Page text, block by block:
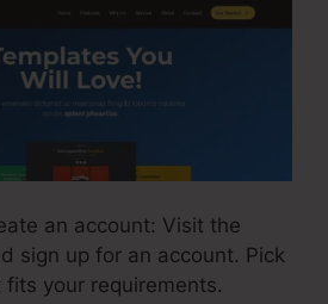
an account: Visit the
sign up for an account. Pick
your requirements.